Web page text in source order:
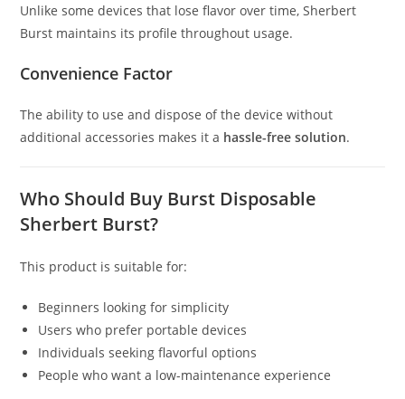
Unlike some devices that lose flavor over time, Sherbert
Burst maintains its profile throughout usage.
Convenience Factor
The ability to use and dispose of the device without
additional accessories makes it a hassle-free solution.
Who Should Buy Burst Disposable
Sherbert Burst?
This product is suitable for:
Beginners looking for simplicity
Users who prefer portable devices
Individuals seeking flavorful options
People who want a low-maintenance experience